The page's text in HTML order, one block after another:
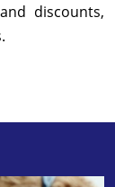
discounts,